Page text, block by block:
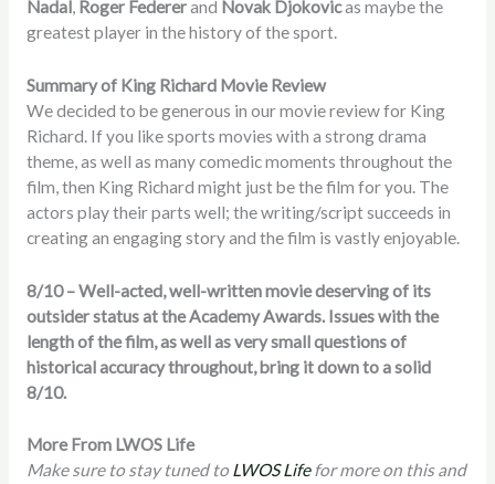
Nadal, Roger Federerand Novak Djokovicas maybe the
greatest player in the history of the sport.
Summary of King Richard Movie Review
We decided to be generous in our movie review for King
Richard. If you like sports movies with a strong drama
theme, as well as many comedic moments throughout the
film, then King Richard might just be the film for you. The
actors play their parts well; the writing/script succeeds in
creating an engaging story and the film is vastly enjoyable.
8/10 – Well-acted, well-written movie deserving of its
outsider status at the Academy Awards. Issues with the
length of the film, as well as very small questions of
historical accuracy throughout, bring it down to a solid
8/10.
More From LWOS Life
Make sure to stay tuned to LWOS Lifefor more on this and